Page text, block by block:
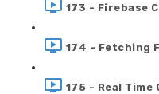
173 - Firebase
174 - Fetching
175 - Real